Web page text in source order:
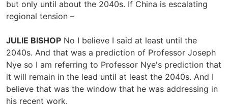
but only until about the 2040s. If China is escalating
regional tension –
JULIE BISHOP No I believe I said at least until the
2040s. And that was a prediction of Professor Joseph
Nye so I am referring to Professor Nye's prediction that
it will remain in the lead until at least the 2040s. And I
believe that was the window that he was addressing in
his recent work.